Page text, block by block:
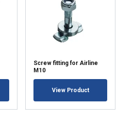
Screw fitting for Airline
M10
View Product